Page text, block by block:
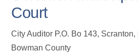
Court
City Auditor P.O. Bo 143, Scranton,
Bowman County